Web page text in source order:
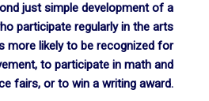
just simple development of a
participate regularly in the arts
more likely to be recognized for
to participate in math and
fairs, or to win a writing award.